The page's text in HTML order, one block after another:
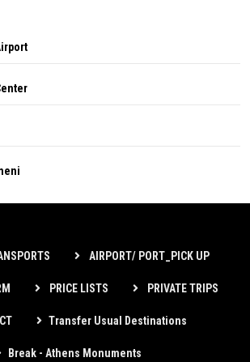
AIRPORT/ PORT_PICK UP
PRICE LISTS PRIVATE TRIPS
Transfer Usual Destinations
Break - Athens Monuments